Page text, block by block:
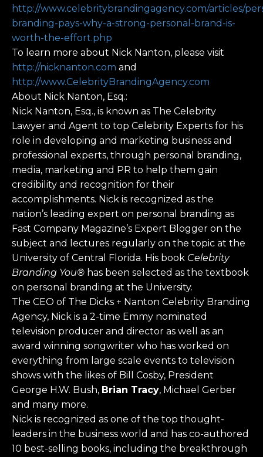
http://www.celebritybrandingagency.com/articles/
branding-pays-why-a-strong-personal-brand-is-
worth-the-effort.php
To learn more about Nick Nanton, please visit
http://nicknanton.com and
http://www.CelebrityBrandingAgency.com
About Nick Nanton, Esq.:
Nick Nanton, Esq., is known as The Celebrity
Lawyer and Agent to top Celebrity Experts for his
role in developing and marketing business and
professional experts, through personal branding,
media, marketing and PR to help them gain
credibility and recognition for their
accomplishments. Nick is recognized as the
nation’s leading expert on personal branding as
Fast Company Magazine’s Expert Blogger on the
subject and lectures regularly on the topic at the
University of Central Florida. His book Celebrity
Branding You® has been selected as the textbook
on personal branding at the University.
The CEO of The Dicks + Nanton Celebrity Branding
Agency, Nick is a 2-time Emmy nominated
television producer and director as well as an
award winning songwriter who has worked on
everything from large scale events to television
shows with the likes of Bill Cosby, President
George H.W. Bush, Brian Tracy, Michael Gerber
and many more.
Nick is recognized as one of the top thought-
leaders in the business world and has co-authored
10 best-selling books, including the breakthrough